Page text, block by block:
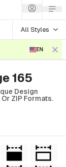
All Styles
EN
165
Design
Or ZIP Formats.